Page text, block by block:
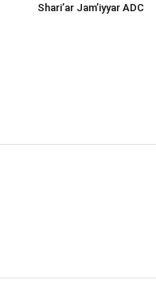
Shari’ar Jam’iyyar ADC